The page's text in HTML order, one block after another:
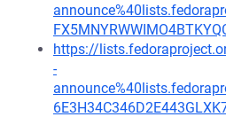
https://
-